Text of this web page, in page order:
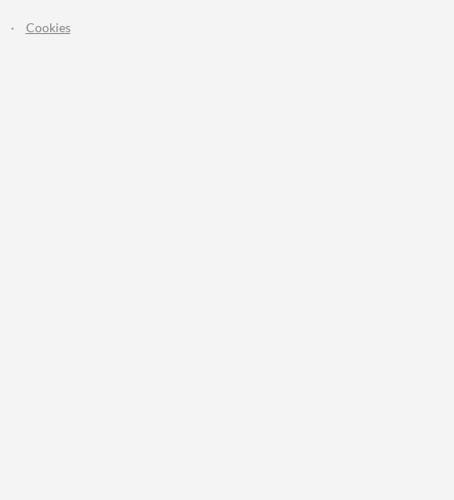
· Cookies